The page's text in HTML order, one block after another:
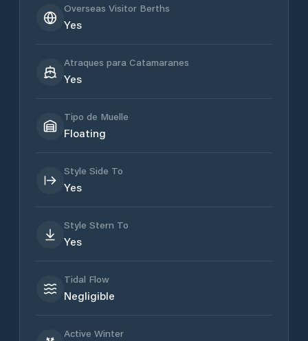
Overseas Visitor Berths
Yes
Atraques para Catamaranes
Yes
Tipo de Muelle
Floating
Style Side To
Yes
Style Stern To
Yes
Tidal Flow
Negligible
Active Winter